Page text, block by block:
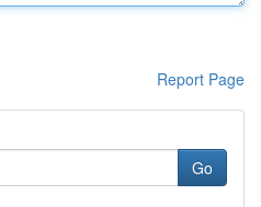
Report Page
Go